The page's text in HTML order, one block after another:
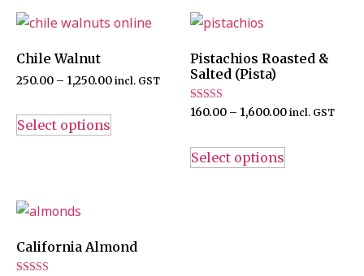
Chile Walnut
250.00 – 1,250.00 incl. GST
Select options
Pistachios Roasted &
Salted (Pista)
Rated
160.00 – 1,600.00 incl. GST
Select options
California Almond